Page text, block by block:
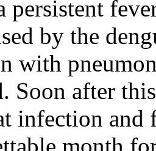
persistent
by the
with
Soon after
infection and
month